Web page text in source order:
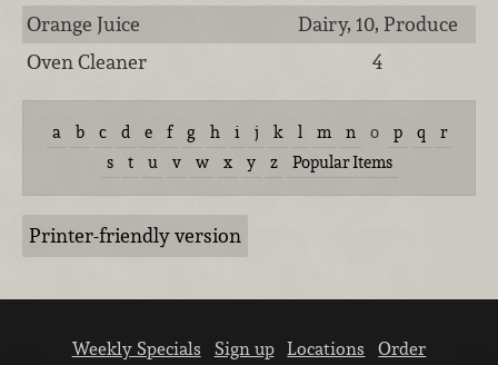
Orange Juice
Dairy, 10, Produce
Oven Cleaner
4
a b c d e f g h i j k l m n o p q
r
s
t u v w x y z Popular Items
Printer-friendly version
Weekly Specials Sign up Locations
Order